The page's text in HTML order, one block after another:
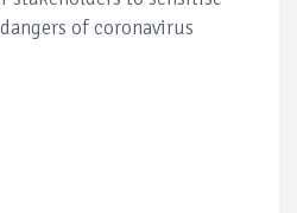
of coronavirus